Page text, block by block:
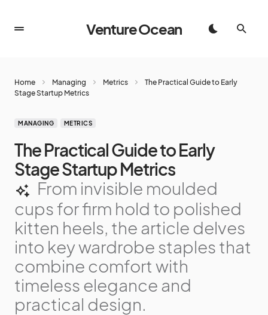
Venture Ocean
Home Managing Metrics
The Practical Guide to Early
Stage Startup Metrics
MANAGING METRICS
The Practical Guide to Early
Stage Startup Metrics
From invisible moulded
cups for firm hold to polished
kitten heels, the article delves
into key wardrobe staples that
combine comfort with
timeless elegance and
practical design.